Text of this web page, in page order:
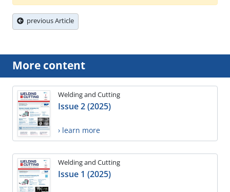
previous Article
More content
Welding and Cutting
Issue 2 (2025)
› learn more
Welding and Cutting
Issue 1 (2025)